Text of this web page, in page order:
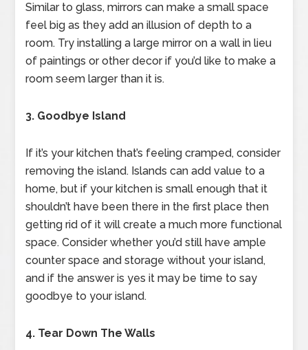
Similar to glass, mirrors can make a small space
feel big as they add an illusion of depth to a
room. Try installing a large mirror on a wall in lieu
of paintings or other decor if you’d like to make a
room seem larger than it is.
3. Goodbye Island
If it’s your kitchen that’s feeling cramped, consider
removing the island. Islands can add value to a
home, but if your kitchen is small enough that it
shouldn’t have been there in the first place then
getting rid of it will create a much more functional
space. Consider whether you’d still have ample
counter space and storage without your island,
and if the answer is yes it may be time to say
goodbye to your island.
4. Tear Down The Walls